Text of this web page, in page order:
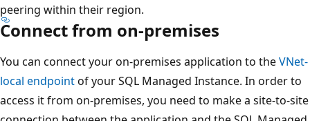
peering within their region.
Connect from on-premises
You can connect your on-premises application to theVNet-
local endpointof your SQL Managed Instance. In order to
access it from on-premises, you need to make a site-to-site